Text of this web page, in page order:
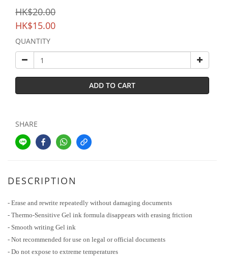
HK$20.00
HK$15.00
QUANTITY
ADD TO CART
SHARE
DESCRIPTION
- Erase and rewrite repeatedly without damaging documents
- Thermo-Sensitive Gel ink formula disappears with erasing friction
- Smooth writing Gel ink
- Not recommended for use on legal or official documents
- Do not expose to extreme temperatures